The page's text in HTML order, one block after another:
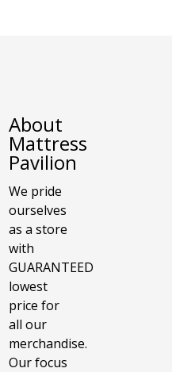
About
Mattress
Pavilion
We pride
ourselves
as a store
with
GUARANTEED
lowest
price for
all our
merchandise.
Our focus